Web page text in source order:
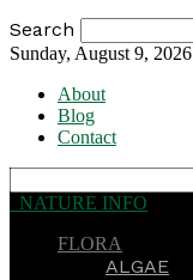
Search
Sunday, August 9, 2026
About
Blog
Contact
NATURE INFO
FLORA
ALGAE